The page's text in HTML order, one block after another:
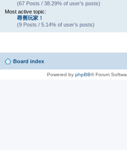
(67 Posts / 38.29% of user’s posts)
Most active topic:
尋舊玩家！
(9 Posts / 5.14% of user’s posts)
Board index
Powered by phpBB® Forum